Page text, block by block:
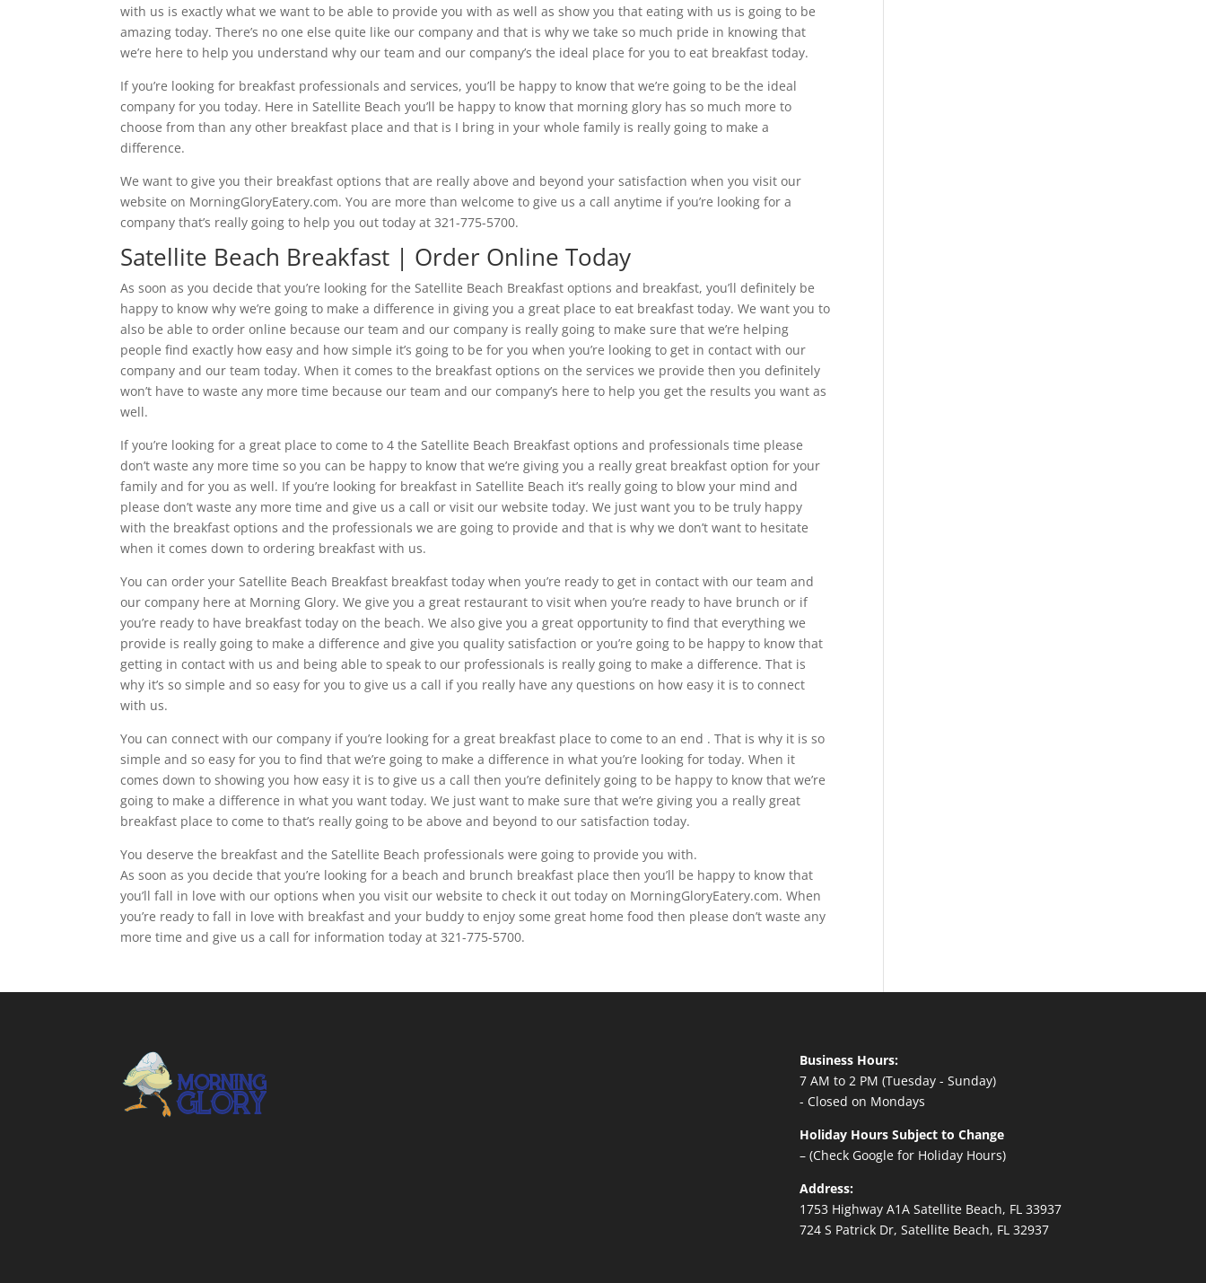
with us is exactly what we want to be able to provide you with as well as show you that eating with us is going to be
amazing today. There’s no one else quite like our company and that is why we take so much pride in knowing that
we’re here to help you understand why our team and our company’s the ideal place for you to eat breakfast today.
If you’re looking for breakfast professionals and services, you’ll be happy to know that we’re going to be the ideal
company for you today. Here in Satellite Beach you’ll be happy to know that morning glory has so much more to
choose from than any other breakfast place and that is I bring in your whole family is really going to make a
difference.
We want to give you their breakfast options that are really above and beyond your satisfaction when you visit our
website on MorningGloryEatery.com. You are more than welcome to give us a call anytime if you’re looking for a
company that’s really going to help you out today at 321-775-5700.
Satellite Beach Breakfast | Order Online Today
As soon as you decide that you’re looking for the Satellite Beach Breakfast options and breakfast, you’ll definitely be
happy to know why we’re going to make a difference in giving you a great place to eat breakfast today. We want you to
also be able to order online because our team and our company is really going to make sure that we’re helping
people find exactly how easy and how simple it’s going to be for you when you’re looking to get in contact with our
company and our team today. When it comes to the breakfast options on the services we provide then you definitely
won’t have to waste any more time because our team and our company’s here to help you get the results you want as
well.
If you’re looking for a great place to come to 4 the Satellite Beach Breakfast options and professionals time please
don’t waste any more time so you can be happy to know that we’re giving you a really great breakfast option for your
family and for you as well. If you’re looking for breakfast in Satellite Beach it’s really going to blow your mind and
please don’t waste any more time and give us a call or visit our website today. We just want you to be truly happy
with the breakfast options and the professionals we are going to provide and that is why we don’t want to hesitate
when it comes down to ordering breakfast with us.
You can order your Satellite Beach Breakfast breakfast today when you’re ready to get in contact with our team and
our company here at Morning Glory. We give you a great restaurant to visit when you’re ready to have brunch or if
you’re ready to have breakfast today on the beach. We also give you a great opportunity to find that everything we
provide is really going to make a difference and give you quality satisfaction or you’re going to be happy to know that
getting in contact with us and being able to speak to our professionals is really going to make a difference. That is
why it’s so simple and so easy for you to give us a call if you really have any questions on how easy it is to connect
with us.
You can connect with our company if you’re looking for a great breakfast place to come to an end . That is why it is so
simple and so easy for you to find that we’re going to make a difference in what you’re looking for today. When it
comes down to showing you how easy it is to give us a call then you’re definitely going to be happy to know that we’re
going to make a difference in what you want today. We just want to make sure that we’re giving you a really great
breakfast place to come to that’s really going to be above and beyond to our satisfaction today.
You deserve the breakfast and the Satellite Beach professionals were going to provide you with.
As soon as you decide that you’re looking for a beach and brunch breakfast place then you’ll be happy to know that
you’ll fall in love with our options when you visit our website to check it out today on MorningGloryEatery.com. When
you’re ready to fall in love with breakfast and your buddy to enjoy some great home food then please don’t waste any
more time and give us a call for information today at 321-775-5700.
Business Hours:
7 AM to 2 PM (Tuesday - Sunday)
- Closed on Mondays
Holiday Hours Subject to Change
– (Check Google for Holiday Hours)
Address:
1753 Highway A1A Satellite Beach, FL 33937
724 S Patrick Dr, Satellite Beach, FL 32937